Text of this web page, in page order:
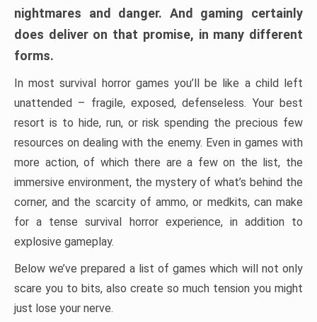
nightmares and danger. And gaming certainly
does deliver on that promise, in many different
forms.
In most survival horror games you’ll be like a child left
unattended – fragile, exposed, defenseless. Your best
resort is to hide, run, or risk spending the precious few
resources on dealing with the enemy. Even in games with
more action, of which there are a few on the list, the
immersive environment, the mystery of what’s behind the
corner, and the scarcity of ammo, or medkits, can make
for a tense survival horror experience, in addition to
explosive gameplay.
Below we’ve prepared a list of games which will not only
scare you to bits, also create so much tension you might
just lose your nerve.